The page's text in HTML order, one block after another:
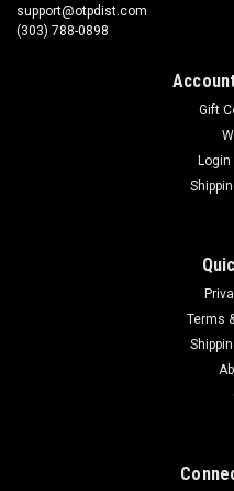
support@otpdist.com
(303) 788-0898
Gift
Login
Terms